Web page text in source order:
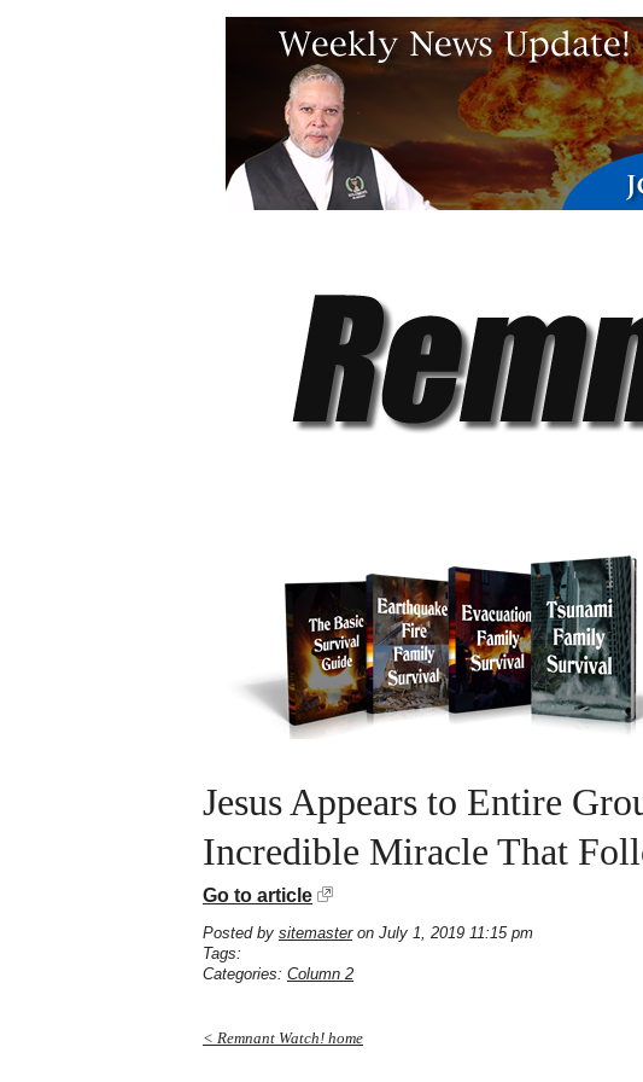
Jesus Appears to Entire
Incredible Miracle That
Go to article
Posted by sitemasteron July 1, 2019 11:15 pm
Tags:
Categories: Column 2
< Remnant Watch! home